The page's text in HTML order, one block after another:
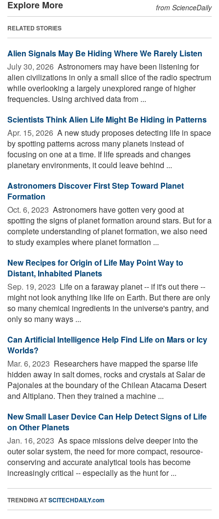
Explore More from ScienceDaily
RELATED STORIES
Alien Signals May Be Hiding Where We Rarely Listen
July 30, 2026  Astronomers may have been listening for
alien civilizations in only a small slice of the radio spectrum
while overlooking a largely unexplored range of higher
frequencies. Using archived data from ...
Scientists Think Alien Life Might Be Hiding in Patterns
Apr. 15, 2026  A new study proposes detecting life in space
by spotting patterns across many planets instead of
focusing on one at a time. If life spreads and changes
planetary environments, it could leave behind ...
Astronomers Discover First Step Toward Planet
Formation
Oct. 6, 2023  Astronomers have gotten very good at
spotting the signs of planet formation around stars. But for a
complete understanding of planet formation, we also need
to study examples where planet formation ...
New Recipes for Origin of Life May Point Way to
Distant, Inhabited Planets
Sep. 19, 2023  Life on a faraway planet -- if it's out there --
might not look anything like life on Earth. But there are only
so many chemical ingredients in the universe's pantry, and
only so many ways ...
Can Artificial Intelligence Help Find Life on Mars or Icy
Worlds?
Mar. 6, 2023  Researchers have mapped the sparse life
hidden away in salt domes, rocks and crystals at Salar de
Pajonales at the boundary of the Chilean Atacama Desert
and Altiplano. Then they trained a machine ...
New Small Laser Device Can Help Detect Signs of Life
on Other Planets
Jan. 16, 2023  As space missions delve deeper into the
outer solar system, the need for more compact, resource-
conserving and accurate analytical tools has become
increasingly critical -- especially as the hunt for ...
TRENDING ATSCITECHDAILY.com